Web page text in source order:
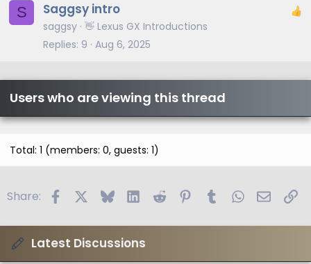
S Saggsy intro
saggsy 👋 Lexus GX Introductions
Replies 9 Aug 6, 2025
Users who are viewing this thread
Total: 1 (members: 0, guests: 1)
Share: FacebookBlueskyLinkedIn
Reddit PinterestTumblrWhatsApp
Email
Latest Discussions